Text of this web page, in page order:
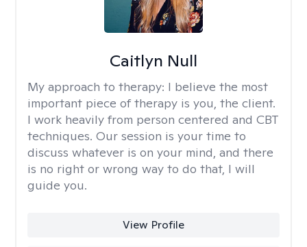
Caitlyn Null
My approach to therapy: I believe the most
important piece of therapy is you, the client.
I work heavily from person centered and CBT
techniques. Our session is your time to
discuss whatever is on your mind, and there
is no right or wrong way to do that, I will
guide you.
View Profile